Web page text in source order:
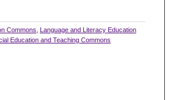
Commons Language and Literacy Education
Education and Teaching Commons